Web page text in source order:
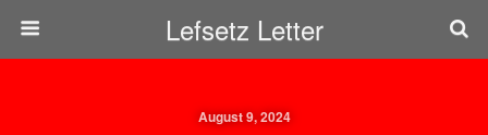
Lefsetz Letter
August 9, 2024